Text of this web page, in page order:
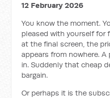
12 February 2026
You know the moment.
pleased with yourself for
at the final screen, the
appears from nowhere.
in. Suddenly that cheap
bargain.
Or perhaps it is the